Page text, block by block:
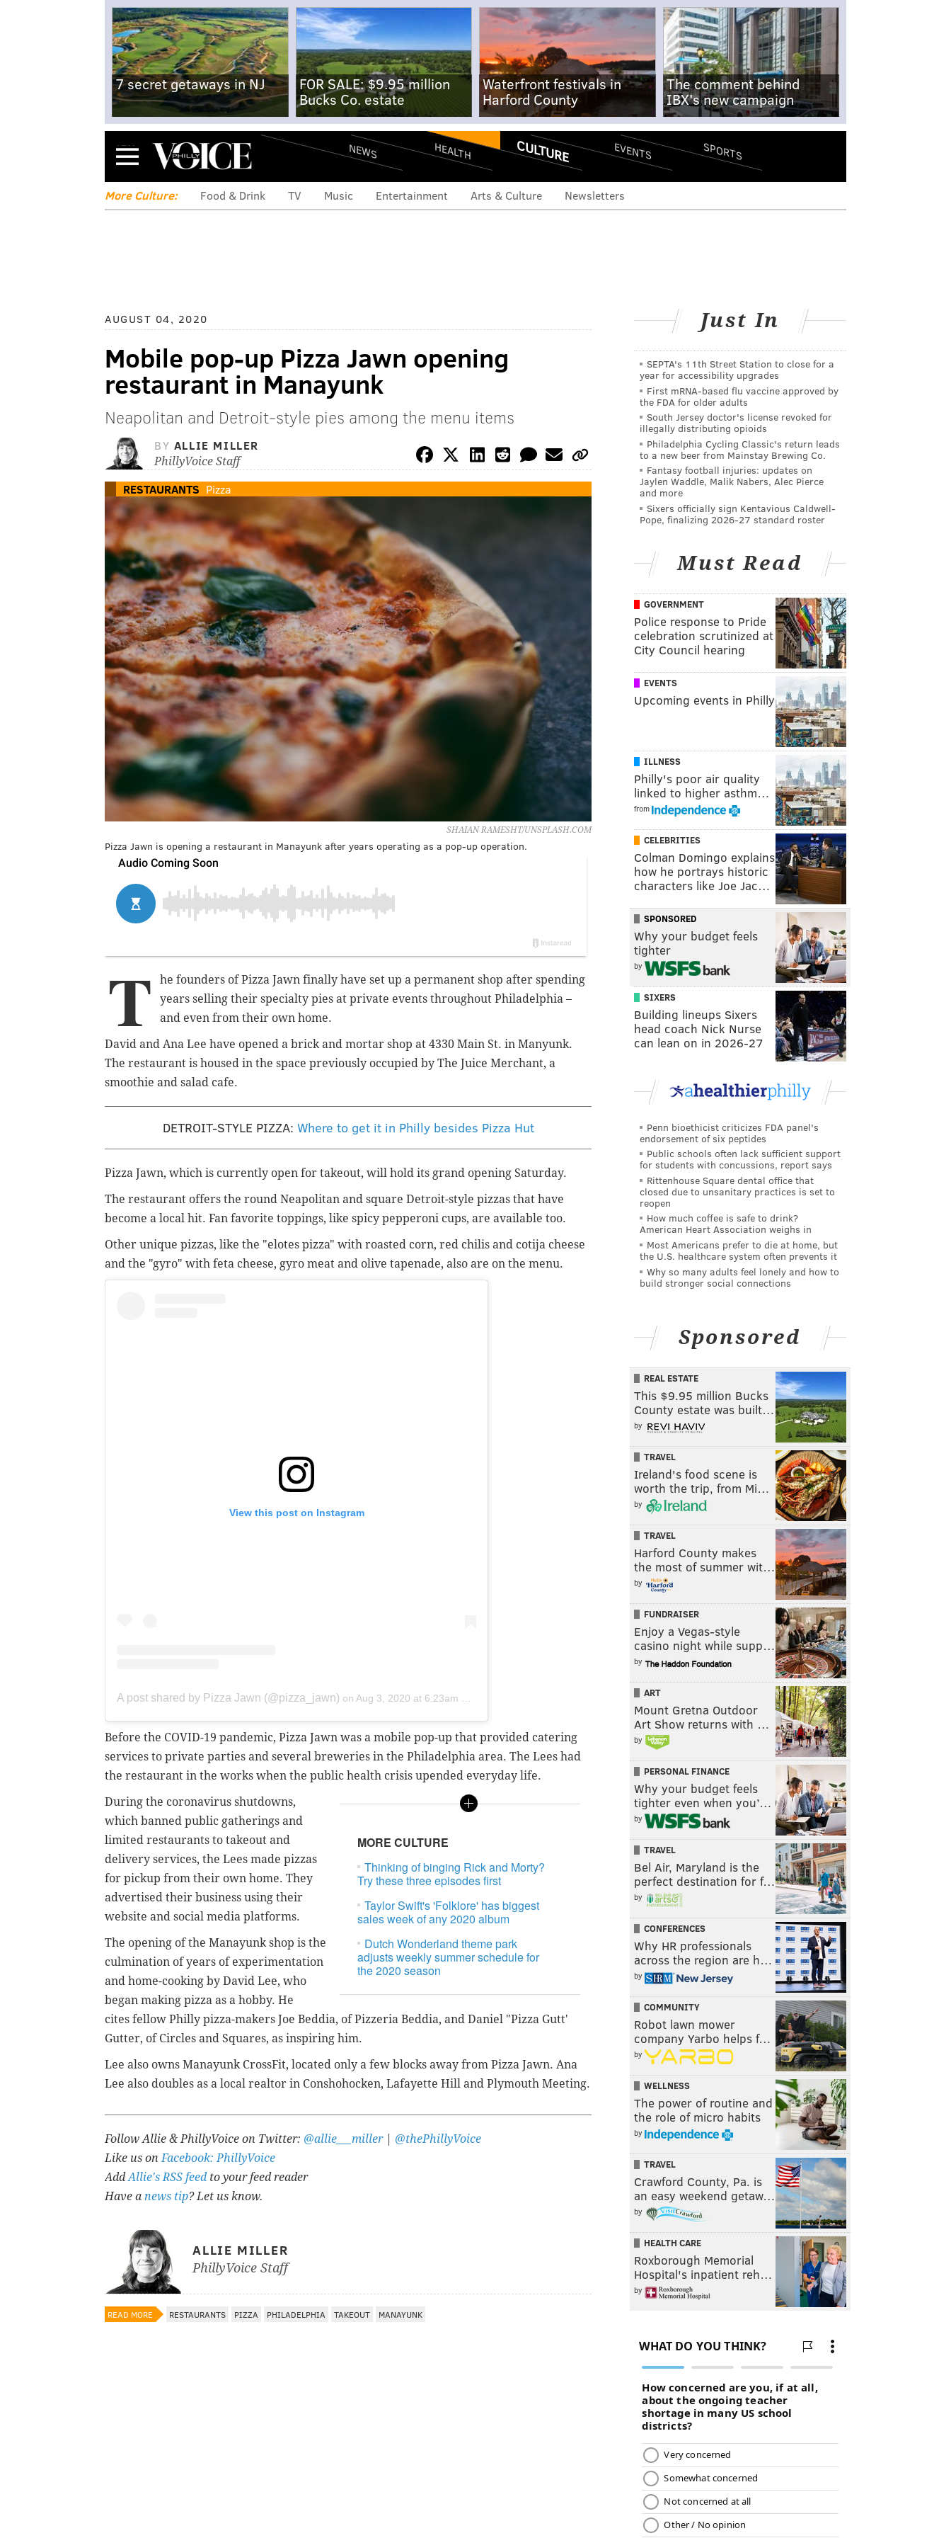
7 secret getaways in NJ
FOR SALE: $9.95 million
Bucks Co. estate
Waterfront festivals in
Harford County
The comment behind
IBX's new campaign
Menu NEWS HEALTH CULTURE EVENTS SPORTS
More Culture: Food & Drink TV Music Entertainment Arts & Culture Newsletters
AUGUST 04, 2020
Mobile pop-up Pizza Jawn opening
restaurant in Manayunk
Neapolitan and Detroit-style pies among the menu items
BY ALLIE MILLER
PhillyVoice Staff
RESTAURANTS Pizza
SHAIAN RAMESHT/UNSPLASH.COM
Pizza Jawn is opening a restaurant in Manayunk after years operating as a pop-up operation.
T
he founders of Pizza Jawn finally have set up a permanent shop after spending
years selling their specialty pies at private events throughout Philadelphia –
and even from their own home.
David and Ana Lee have opened a brick and mortar shop at 4330 Main St. in Manyunk.
The restaurant is housed in the space previously occupied by The Juice Merchant, a
smoothie and salad cafe.
DETROIT-STYLE PIZZA: Where to get it in Philly besides Pizza Hut
Pizza Jawn, which is currently open for takeout, will hold its grand opening Saturday.
The restaurant offers the round Neapolitan and square Detroit-style pizzas that have
become a local hit. Fan favorite toppings, like spicy pepperoni cups, are available too.
Other unique pizzas, like the "elotes pizza" with roasted corn, red chilis and cotija cheese
and the "gyro" with feta cheese, gyro meat and olive tapenade, also are on the menu.
View this post on Instagram
A post shared by Pizza Jawn (@pizza_jawn) on Aug 3, 2020 at 6:23am PDT
Before the COVID-19 pandemic, Pizza Jawn was a mobile pop-up that provided catering
services to private parties and several breweries in the Philadelphia area. The Lees had
the restaurant in the works when the public health crisis upended everyday life.
MORE CULTURE
Thinking of binging Rick and Morty?
Try these three episodes first
Taylor Swift's 'Folklore' has biggest
sales week of any 2020 album
Dutch Wonderland theme park
adjusts weekly summer schedule for
the 2020 season
During the coronavirus shutdowns,
which banned public gatherings and
limited restaurants to takeout and
delivery services, the Lees made pizzas
for pickup from their own home. They
advertised their business using their
website and social media platforms.
The opening of the Manayunk shop is the
culmination of years of experimentation
and home-cooking by David Lee, who
began making pizza as a hobby. He
cites fellow Philly pizza-makers Joe Beddia, of Pizzeria Beddia, and Daniel "Pizza Gutt'
Gutter, of Circles and Squares, as inspiring him.
Lee also owns Manayunk CrossFit, located only a few blocks away from Pizza Jawn. Ana
Lee also doubles as a local realtor in Conshohocken, Lafayette Hill and Plymouth Meeting.
Follow Allie & PhillyVoice on Twitter: @allie___miller| @thePhillyVoice
Like us onFacebook: PhillyVoice
AddAllie's RSS feed to your feed reader
Have a news tip? Let us know.
ALLIE MILLER
PhillyVoice Staff
READ MORE RESTAURANTS PIZZA PHILADELPHIA TAKEOUT MANAYUNK
Just In
SEPTA's 11th Street Station to close for a
year for accessibility upgrades
First mRNA-based flu vaccine approved by
the FDA for older adults
South Jersey doctor's license revoked for
illegally distributing opioids
Philadelphia Cycling Classic's return leads
to a new beer from Mainstay Brewing Co.
Fantasy football injuries: updates on
Jaylen Waddle, Malik Nabers, Alec Pierce
and more
Sixers officially sign Kentavious Caldwell-
Pope, finalizing 2026-27 standard roster
Must Read
GOVERNMENT
Police response to Pride
celebration scrutinized at
City Council hearing
EVENTS
Upcoming events in Philly
ILLNESS
Philly's poor air quality
linked to higher asthm…
from
CELEBRITIES
Colman Domingo explains
how he portrays historic
characters like Joe Jac…
SPONSORED
Why your budget feels
tighter
by
SIXERS
Building lineups Sixers
head coach Nick Nurse
can lean on in 2026-27
Penn bioethicist criticizes FDA panel's
endorsement of six peptides
Public schools often lack sufficient support
for students with concussions, report says
Rittenhouse Square dental office that
closed due to unsanitary practices is set to
reopen
How much coffee is safe to drink?
American Heart Association weighs in
Most Americans prefer to die at home, but
the U.S. healthcare system often prevents it
Why so many adults feel lonely and how to
build stronger social connections
Sponsored
REAL ESTATE
This $9.95 million Bucks
County estate was built…
by
TRAVEL
Ireland's food scene is
worth the trip, from Mi…
by
TRAVEL
Harford County makes
the most of summer wit…
by
FUNDRAISER
Enjoy a Vegas-style
casino night while supp…
by
ART
Mount Gretna Outdoor
Art Show returns with …
by
PERSONAL FINANCE
Why your budget feels
tighter even when you’…
by
TRAVEL
Bel Air, Maryland is the
perfect destination for f…
by
CONFERENCES
Why HR professionals
across the region are h…
by
COMMUNITY
Robot lawn mower
company Yarbo helps f…
by
WELLNESS
The power of routine and
the role of micro habits
by
TRAVEL
Crawford County, Pa. is
an easy weekend getaw…
by
HEALTH CARE
Roxborough Memorial
Hospital's inpatient reh…
by